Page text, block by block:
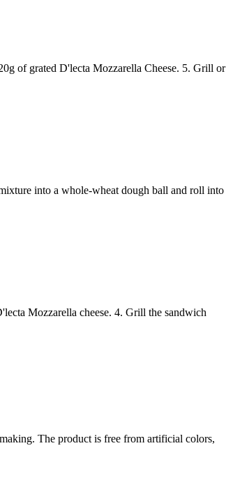
of grated D'lecta Mozzarella Cheese. 5. Grill or
into a whole-wheat dough ball and roll into
Mozzarella cheese. 4. Grill the sandwich
The product is free from artificial colors,